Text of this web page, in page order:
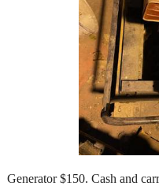
Generator $150. Cash and